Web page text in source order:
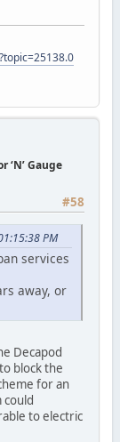
‘N’ Gauge
#58
PM
services
away, or
Decapod
block the
for an
could
to electric